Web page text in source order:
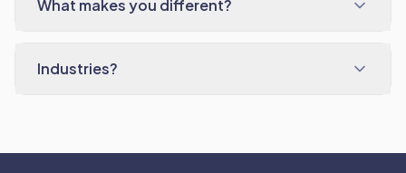
What makes you different?
Industries?